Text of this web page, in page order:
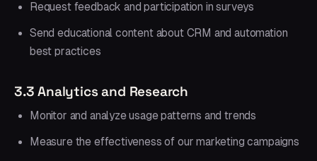
Request feedback and participation in surveys
Send educational content about CRM and automation
best practices
3.3 Analytics and Research
Monitor and analyze usage patterns and trends
Measure the effectiveness of our marketing campaigns